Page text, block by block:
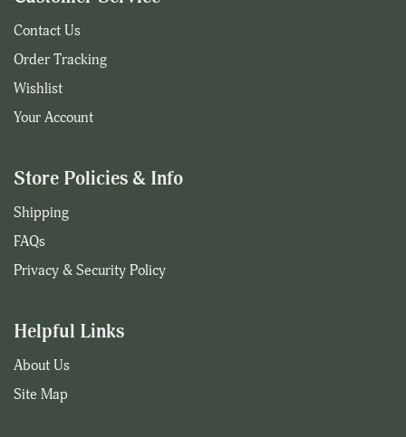
Contact Us
Order Tracking
Wishlist
Your Account
Store Policies & Info
Shipping
FAQs
Privacy & Security Policy
Helpful Links
About Us
Site Map